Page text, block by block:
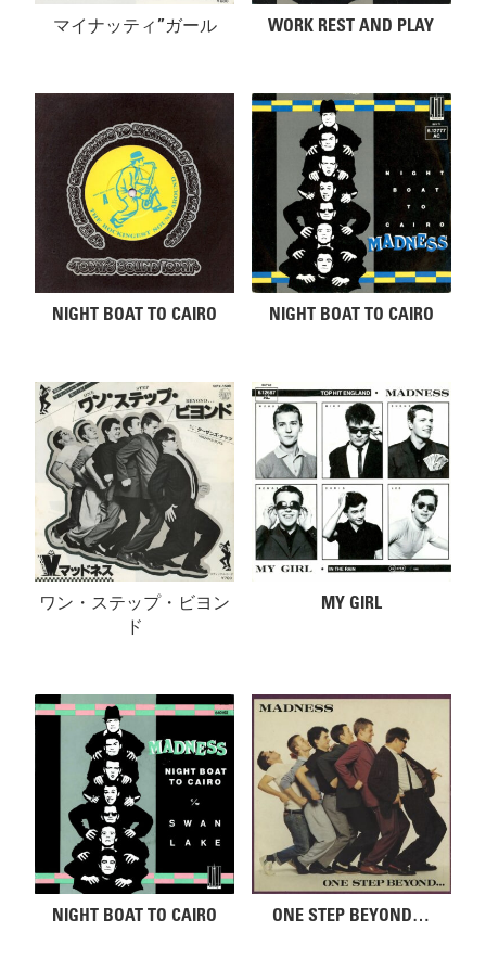
マイナッティ”ガール WORK REST AND PLAY
NIGHT BOAT TO CAIRO NIGHT BOAT TO CAIRO
ワン・ステップ・ビヨン
ド
MY GIRL
NIGHT BOAT TO CAIRO ONE STEP BEYOND…